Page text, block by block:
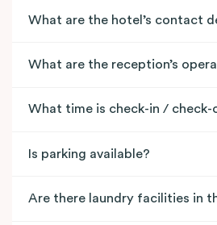
What are the hotel’s contact
What are the reception’s
What time is check-in / check-
Is parking available?
Are there laundry facilities in